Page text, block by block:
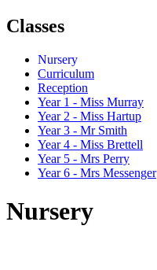
Classes
Nursery
Curriculum
Reception
Year 1 - Miss Murray
Year 2 - Miss Hartup
Year 3 - Mr Smith
Year 4 - Miss Brettell
Year 5 - Mrs Perry
Year 6 - Mrs Messenger
Nursery